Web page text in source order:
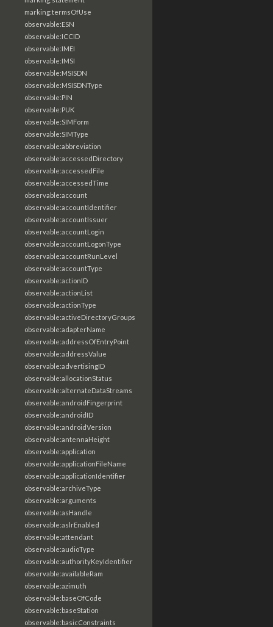
marking:termsOfUse
observable:ESN
observable:ICCID
observable:IMEI
observable:IMSI
observable:MSISDN
observable:MSISDNType
observable:PIN
observable:PUK
observable:SIMForm
observable:SIMType
observable:abbreviation
observable:accessedDirectory
observable:accessedFile
observable:accessedTime
observable:account
observable:accountIdentifier
observable:accountIssuer
observable:accountLogin
observable:accountLogonType
observable:accountRunLevel
observable:accountType
observable:actionID
observable:actionList
observable:actionType
observable:activeDirectoryGroups
observable:adapterName
observable:addressOfEntryPoint
observable:addressValue
observable:advertisingID
observable:allocationStatus
observable:alternateDataStreams
observable:androidFingerprint
observable:androidID
observable:androidVersion
observable:antennaHeight
observable:application
observable:applicationFileName
observable:applicationIdentifier
observable:archiveType
observable:arguments
observable:asHandle
observable:aslrEnabled
observable:attendant
observable:audioType
observable:authorityKeyIdentifier
observable:availableRam
observable:azimuth
observable:baseOfCode
observable:baseStation
observable:basicConstraints